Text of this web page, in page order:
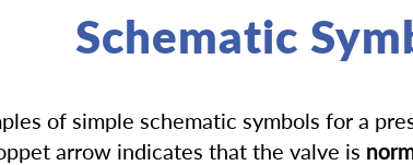
Schematic
of simple schematic symbols for a
arrow indicates that the valve is